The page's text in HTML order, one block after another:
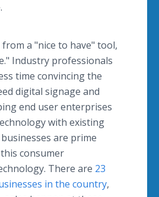
a "nice to have" tool,
Industry professionals
time convincing the
digital signage and
end user enterprises
with existing
are prime
consumer
There are 23
in the country,